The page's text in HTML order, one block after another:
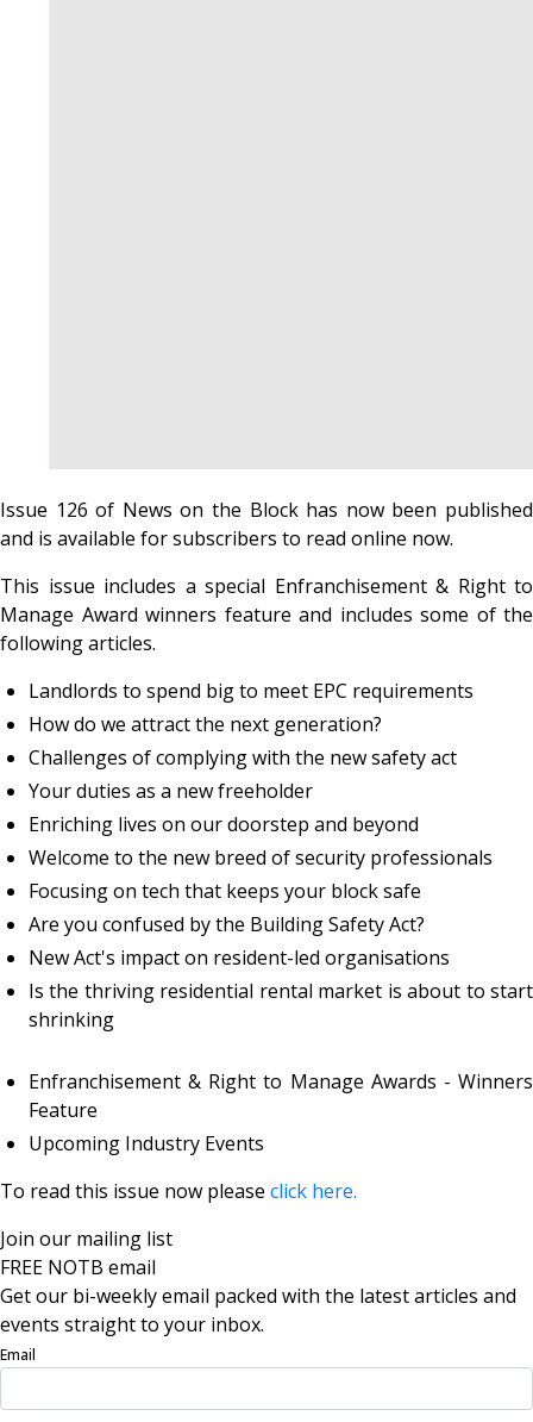
Issue 126 of News on the Block has now been published
and is available for subscribers to read online now.
This issue includes a special Enfranchisement & Right to
Manage Award winners feature and includes some of the
following articles.
Landlords to spend big to meet EPC requirements
How do we attract the next generation?
Challenges of complying with the new safety act
Your duties as a new freeholder
Enriching lives on our doorstep and beyond
Welcome to the new breed of security professionals
Focusing on tech that keeps your block safe
Are you confused by the Building Safety Act?
New Act's impact on resident-led organisations
Is the thriving residential rental market is about to start
shrinking
Enfranchisement & Right to Manage Awards - Winners
Feature
Upcoming Industry Events
To read this issue now please click here.
Join our mailing list
FREE NOTB email
Get our bi-weekly email packed with the latest articles and
events straight to your inbox.
Email